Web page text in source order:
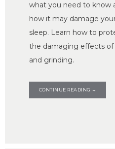
HOME
what you need to know
how it may damage
sleep. Learn how to
the damaging effects
and grinding.
CONTINUE READING →